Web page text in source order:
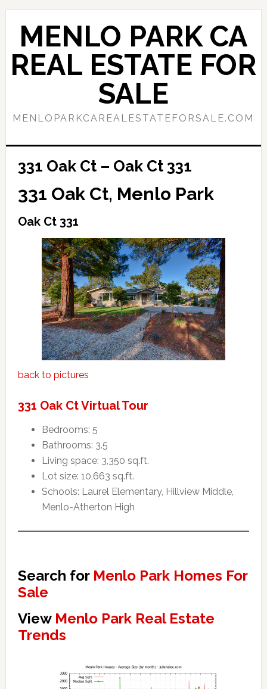
Skip
content
Skip
primary
sidebar
MENLO PARK CA
REAL ESTATE FOR
SALE
MENLOPARKCAREALESTATEFORSALE.COM
331 Oak Ct – Oak Ct 331
331 Oak Ct, Menlo Park
Oak Ct 331
back to pictures
331 Oak Ct Virtual Tour
Bedrooms: 5
Bathrooms: 3.5
Living space: 3,350 sq.ft.
Lot size: 10,663 sq.ft.
Schools: Laurel Elementary, Hillview Middle,
Menlo-Atherton High
Search for Menlo Park Homes For
Sale
View Menlo Park Real Estate
Trends